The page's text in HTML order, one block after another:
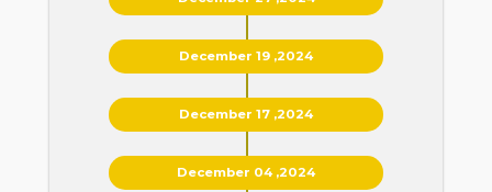
December 19 ,2024
December 17 ,2024
December 04 ,2024